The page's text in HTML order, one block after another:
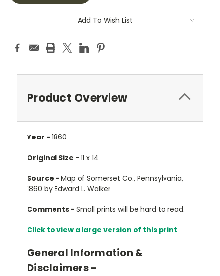
Add To Wish List
Product Overview
Year - 1860
Original Size - 11 x 14
Source - Map of Somerset Co., Pennsylvania,
1860 by Edward L. Walker
Comments - Small prints will be hard to read.
Click to view a large version of this print
General Information &
Disclaimers -